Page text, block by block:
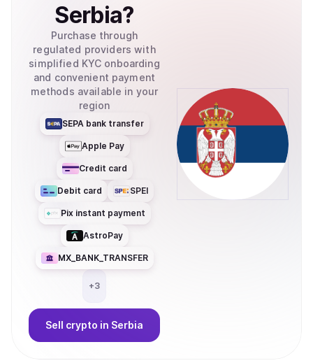
Serbia?
Purchase through
regulated providers with
simplified KYC onboarding
and convenient payment
methods available in your
region
SEPA bank transfer
Apple Pay
Credit card
Debit card SPEI
Pix instant payment
AstroPay
MX_BANK_TRANSFER
+3
Sell crypto in Serbia